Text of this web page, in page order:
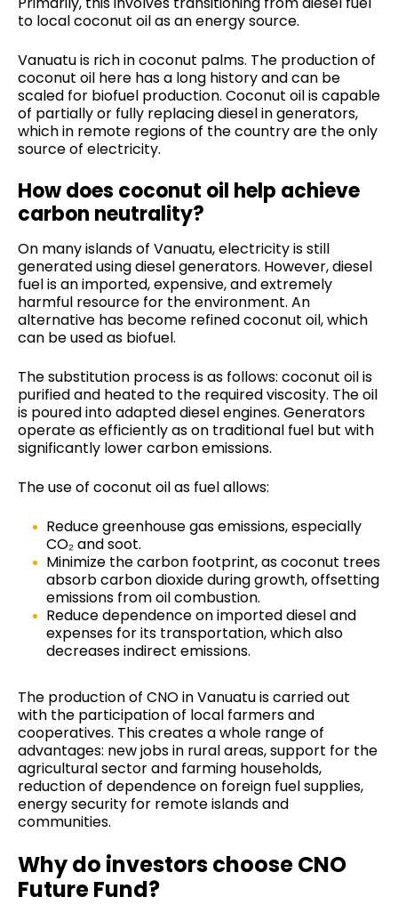
to local coconut oil as an energy source.
Vanuatu is rich in coconut palms. The production of
coconut oil here has a long history and can be
scaled for biofuel production. Coconut oil is capable
of partially or fully replacing diesel in generators,
which in remote regions of the country are the only
source of electricity.
How does coconut oil help achieve
carbon neutrality?
On many islands of Vanuatu, electricity is still
generated using diesel generators. However, diesel
fuel is an imported, expensive, and extremely
harmful resource for the environment. An
alternative has become refined coconut oil, which
can be used as biofuel.
The substitution process is as follows: coconut oil is
purified and heated to the required viscosity. The oil
is poured into adapted diesel engines. Generators
operate as efficiently as on traditional fuel but with
significantly lower carbon emissions.
The use of coconut oil as fuel allows:
Reduce greenhouse gas emissions, especially
CO₂ and soot.
Minimize the carbon footprint, as coconut trees
absorb carbon dioxide during growth, offsetting
emissions from oil combustion.
Reduce dependence on imported diesel and
expenses for its transportation, which also
decreases indirect emissions.
The production of CNO in Vanuatu is carried out
with the participation of local farmers and
cooperatives. This creates a whole range of
advantages: new jobs in rural areas, support for the
agricultural sector and farming households,
reduction of dependence on foreign fuel supplies,
energy security for remote islands and
communities.
Why do investors choose CNO
Future Fund?